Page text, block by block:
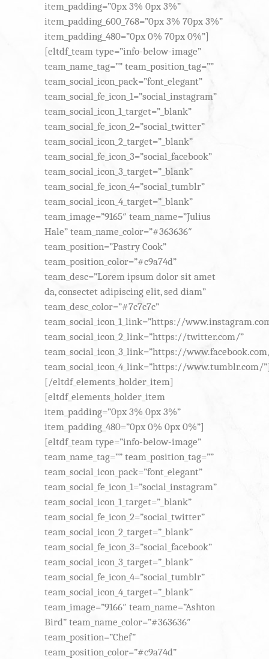
item_padding=”0px 3% 0px 3%”
item_padding_600_768=”0px 3% 70px 3%”
item_padding_480=”0px 0% 70px 0%”]
[eltdf_team type=”info-below-image”
team_name_tag=”” team_position_tag=””
team_social_icon_pack=”font_elegant”
team_social_fe_icon_1=”social_instagram”
team_social_icon_1_target=”_blank”
team_social_fe_icon_2=”social_twitter”
team_social_icon_2_target=”_blank”
team_social_fe_icon_3=”social_facebook”
team_social_icon_3_target=”_blank”
team_social_fe_icon_4=”social_tumblr”
team_social_icon_4_target=”_blank”
team_image=”9165″ team_name=”Julius
Hale” team_name_color=”#363636″
team_position=”Pastry Cook”
team_position_color=”#c9a74d”
team_desc=”Lorem ipsum dolor sit amet
da, consectet adipiscing elit, sed diam”
team_desc_color=”#7c7c7c”
team_social_icon_1_link=”https://
team_social_icon_2_link=”https://twitter.com/”
team_social_icon_3_link=”https://
team_social_icon_4_link=”https://www.tumblr.com/
[/eltdf_elements_holder_item]
[eltdf_elements_holder_item
item_padding=”0px 3% 0px 3%”
item_padding_480=”0px 0% 0px 0%”]
[eltdf_team type=”info-below-image”
team_name_tag=”” team_position_tag=””
team_social_icon_pack=”font_elegant”
team_social_fe_icon_1=”social_instagram”
team_social_icon_1_target=”_blank”
team_social_fe_icon_2=”social_twitter”
team_social_icon_2_target=”_blank”
team_social_fe_icon_3=”social_facebook”
team_social_icon_3_target=”_blank”
team_social_fe_icon_4=”social_tumblr”
team_social_icon_4_target=”_blank”
team_image=”9166″ team_name=”Ashton
Bird” team_name_color=”#363636″
team_position=”Chef”
team_position_color=”#c9a74d”